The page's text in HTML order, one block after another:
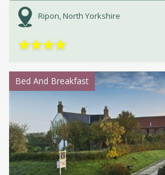
Ripon, North Yorkshire
★★★★
Bed And Breakfast